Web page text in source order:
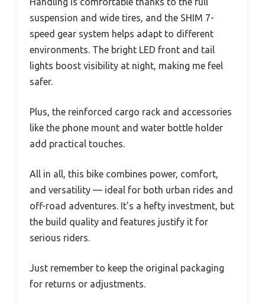
suspension and wide tires, and the SHIM 7-
speed gear system helps adapt to different
environments. The bright LED front and tail
lights boost visibility at night, making me feel
safer.
Plus, the reinforced cargo rack and accessories
like the phone mount and water bottle holder
add practical touches.
All in all, this bike combines power, comfort,
and versatility — ideal for both urban rides and
off-road adventures. It’s a hefty investment, but
the build quality and features justify it for
serious riders.
Just remember to keep the original packaging
for returns or adjustments.